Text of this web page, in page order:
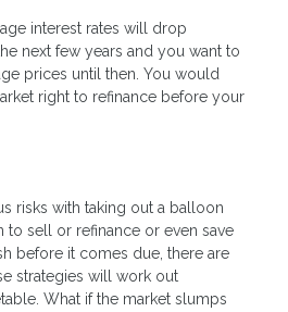
interest rates will drop
next few years and you want to
prices until then. You would
right to refinance before your
risks with taking out a balloon
to sell or refinance or even save
before it comes due, there are
strategies will work out
What if the market slumps